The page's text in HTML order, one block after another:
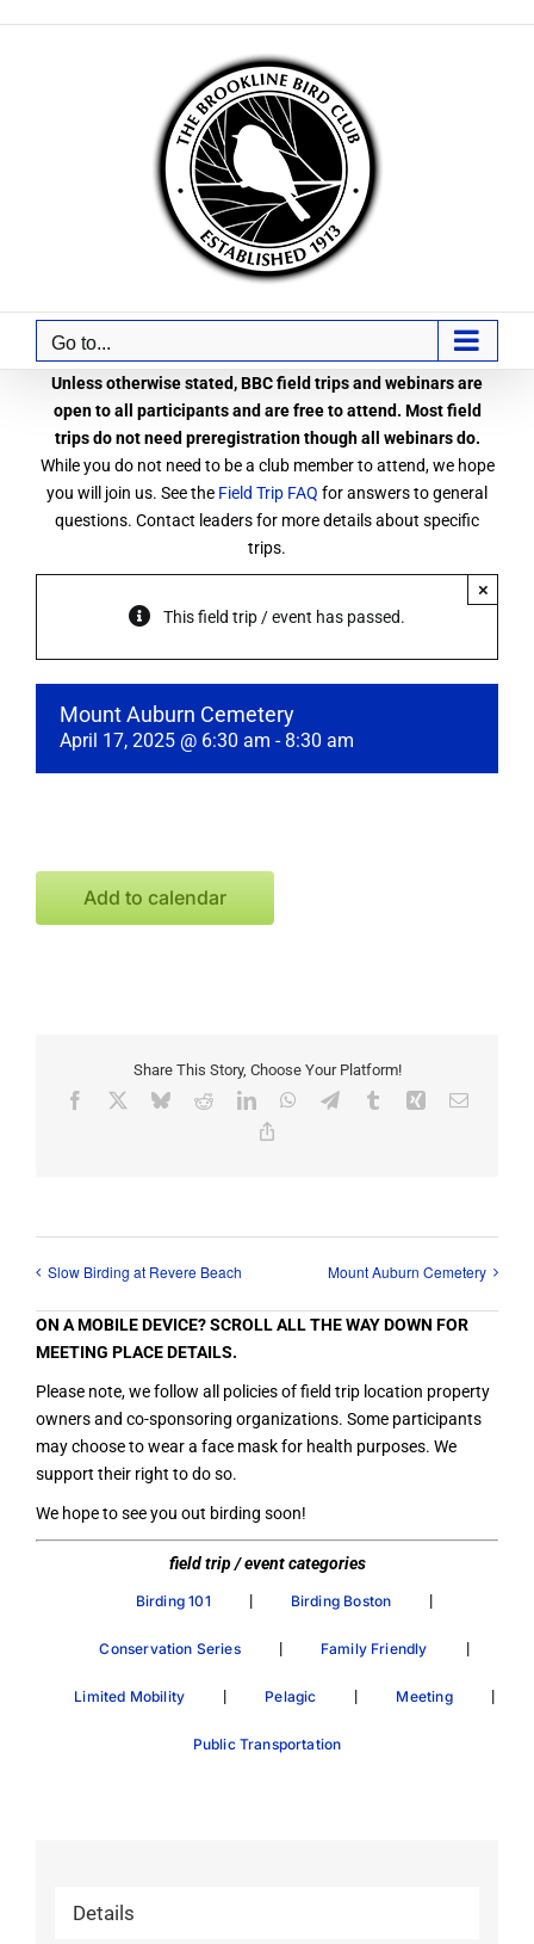
Go to...
Unless otherwise stated, BBC field trips and webinars are
open to all participants and are free to attend. Most field
trips do not need preregistration though all webinars do.
While you do not need to be a club member to attend, we hope
you will join us. See the Field Trip FAQ for answers to general
questions. Contact leaders for more details about specific
trips.
This field trip / event has passed.
×
Mount Auburn Cemetery
April 17, 2025 @ 6:30 am - 8:30 am
Add to calendar
Share This Story, Choose Your Platform!
Facebook BlueskyRedditLinkedInWhatsApp
TelegramTumblrXing Email
Slow Birding at Revere Beach Mount Auburn Cemetery
ON A MOBILE DEVICE? SCROLL ALL THE WAY DOWN FOR
MEETING PLACE DETAILS.
Please note, we follow all policies of field trip location property
owners and co-sponsoring organizations. Some participants
may choose to wear a face mask for health purposes. We
support their right to do so.
We hope to see you out birding soon!
field trip / event categories
Birding 101 | Birding Boston |
Conservation Series | Family Friendly |
Limited Mobility | Pelagic | Meeting |
Public Transportation
Details